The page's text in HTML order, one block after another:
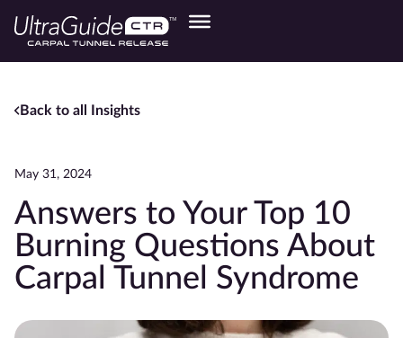
Back to all Insights
May 31, 2024
Answers to Your Top 10
Burning Questions About
Carpal Tunnel Syndrome